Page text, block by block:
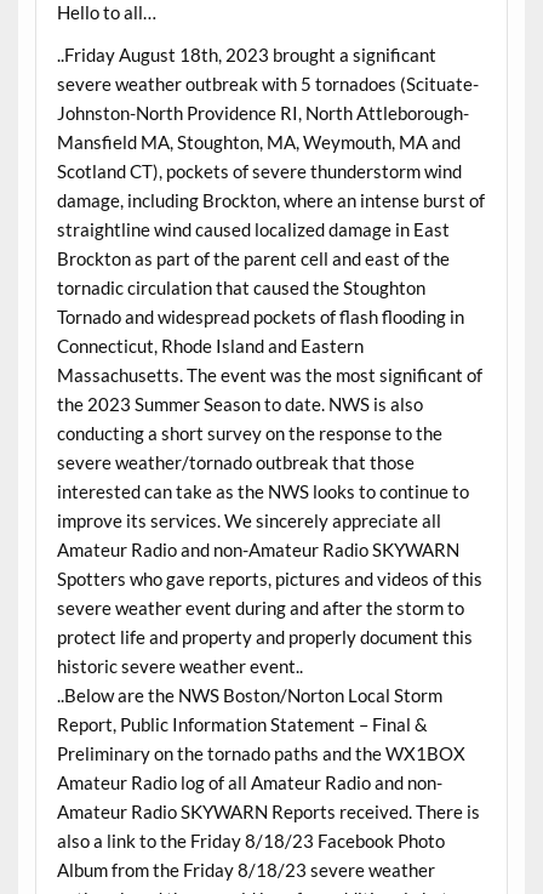
Hello to all…
..Friday August 18th, 2023 brought a significant
severe weather outbreak with 5 tornadoes (Scituate-
Johnston-North Providence RI, North Attleborough-
Mansfield MA, Stoughton, MA, Weymouth, MA and
Scotland CT), pockets of severe thunderstorm wind
damage, including Brockton, where an intense burst of
straightline wind caused localized damage in East
Brockton as part of the parent cell and east of the
tornadic circulation that caused the Stoughton
Tornado and widespread pockets of flash flooding in
Connecticut, Rhode Island and Eastern
Massachusetts. The event was the most significant of
the 2023 Summer Season to date. NWS is also
conducting a short survey on the response to the
severe weather/tornado outbreak that those
interested can take as the NWS looks to continue to
improve its services. We sincerely appreciate all
Amateur Radio and non-Amateur Radio SKYWARN
Spotters who gave reports, pictures and videos of this
severe weather event during and after the storm to
protect life and property and properly document this
historic severe weather event..
..Below are the NWS Boston/Norton Local Storm
Report, Public Information Statement – Final &
Preliminary on the tornado paths and the WX1BOX
Amateur Radio log of all Amateur Radio and non-
Amateur Radio SKYWARN Reports received. There is
also a link to the Friday 8/18/23 Facebook Photo
Album from the Friday 8/18/23 severe weather